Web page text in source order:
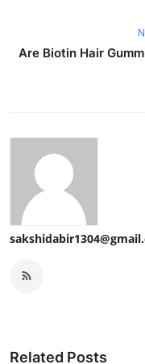
Are Biotin Hair
Related Posts